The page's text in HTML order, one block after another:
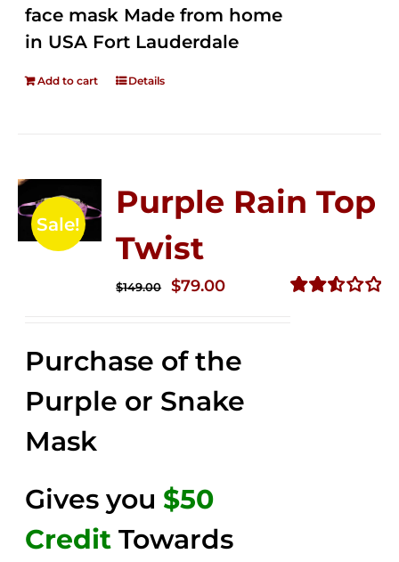
face mask Made from home
in USA Fort Lauderdale
Add to cart Details
Sale!
Purple Rain Top
Twist
$149.00
Original
$149.00.
$79.00Current
$79.00.
Purchase of the
Purple or Snake
Mask
Gives you $50
Credit Towards